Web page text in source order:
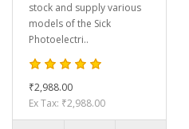
stock and supply various
models of the Sick
Photoelectri..
₹2,988.00
Ex Tax: ₹2,988.00